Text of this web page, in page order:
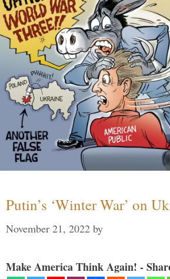
Putin’s ‘Winter War’ on
November 21, 2022 by
Make America Think Again! -